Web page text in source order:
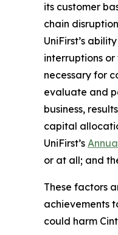
its customer
chain
UniFirst’s
interruptions
necessary for
evaluate and
business,
capital
UniFirst’s
or at all; and
These factors
achievements
could harm